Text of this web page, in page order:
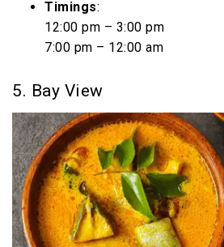
Timings:
12:00 pm – 3:00 pm
7:00 pm – 12:00 am
5. Bay View